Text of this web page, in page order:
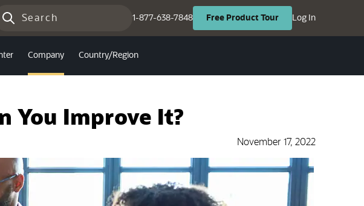
1-877-638-7848 Free Product Tour(opens in new tab)
Log In(opens in
Company Country/Region
You Improve It?
November 17, 2022